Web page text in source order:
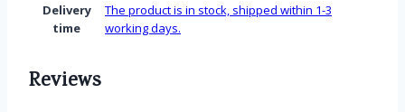
Delivery
time
The product is in stock, shipped within 1-3
working days.
Reviews